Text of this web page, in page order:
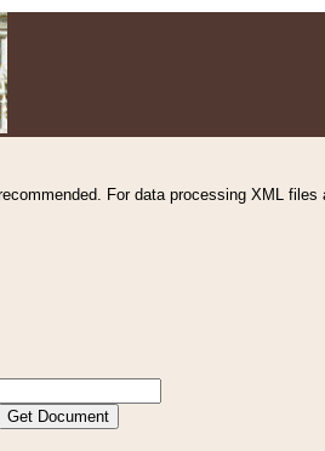
For data processing XML files